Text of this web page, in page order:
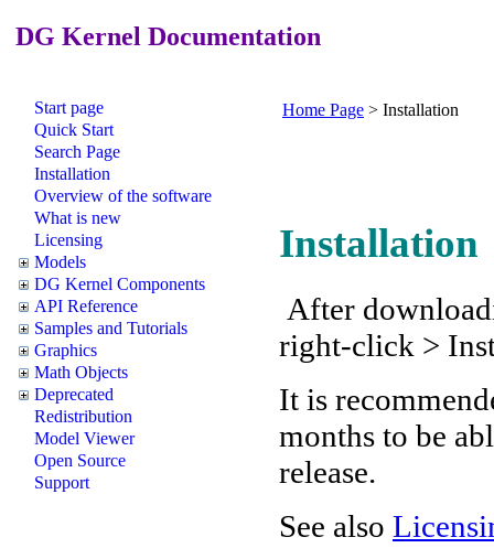
DG Kernel Documentation
Start page
Quick Start
Search Page
Installation
Overview of the software
What is new
Licensing
Models
DG Kernel Components
API Reference
Samples and Tutorials
Graphics
Math Objects
Deprecated
Redistribution
Model Viewer
Open Source
Support
Home Page > Installation
Installation
After
right-click >
It is
months to be
release.
See also